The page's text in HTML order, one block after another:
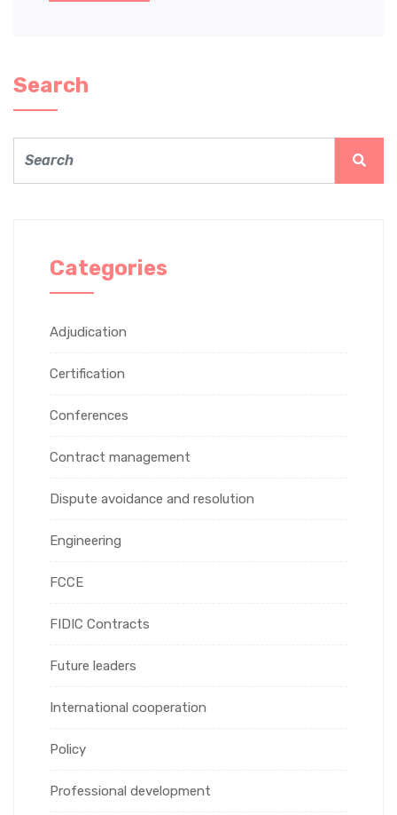
Search
Categories
Adjudication
Certification
Conferences
Contract management
Dispute avoidance and resolution
Engineering
FCCE
FIDIC Contracts
Future leaders
International cooperation
Policy
Professional development